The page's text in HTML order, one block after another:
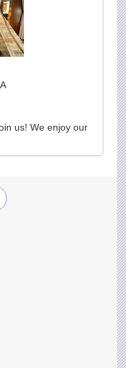
us! We enjoy our